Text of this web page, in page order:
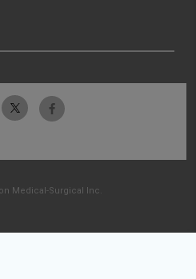
Medical-Surgical Inc.